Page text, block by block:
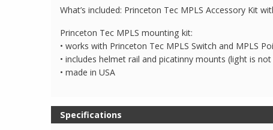
What’s included: Princeton Tec MPLS Accessory Kit
Princeton Tec MPLS mounting kit:
• works with Princeton Tec MPLS Switch and MPLS
• includes helmet rail and picatinny mounts (light is not
• made in USA
Specifications